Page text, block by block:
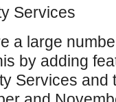
Services
a large
by adding
Services and